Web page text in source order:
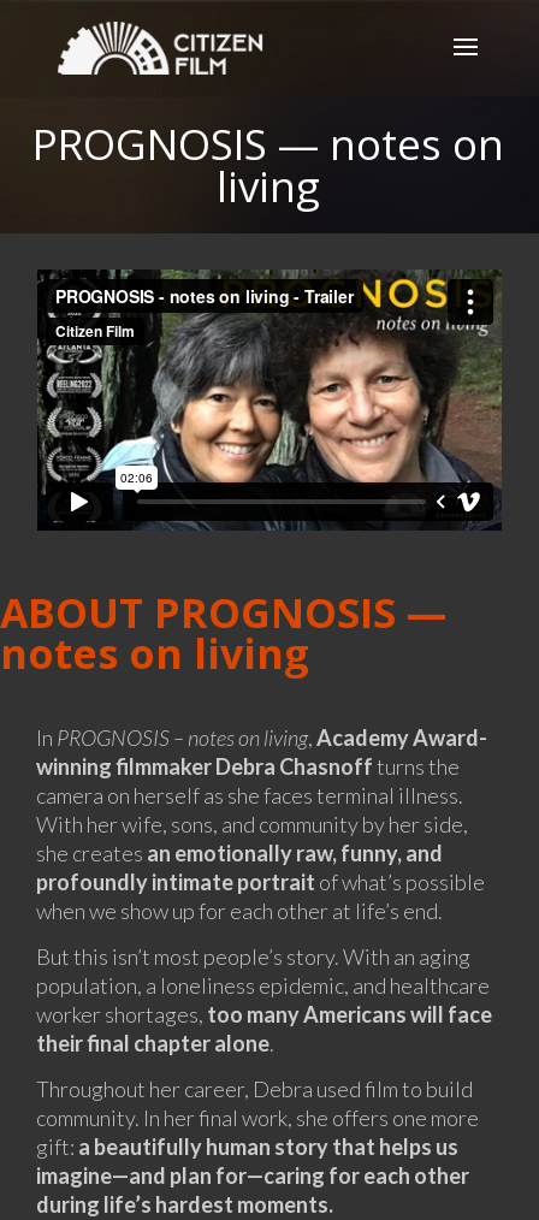
PROGNOSIS — notes on
living
ABOUT PROGNOSIS —
notes on living
In PROGNOSIS – notes on living,Academy Award-
winning filmmaker Debra Chasnoffturns the
camera on herself as she faces terminal illness.
With her wife, sons, and community by her side,
she creates an emotionally raw, funny, and
profoundly intimate portrait of what’s possible
when we show up for each other at life’s end.
But this isn’t most people’s story. With an aging
population, a loneliness epidemic, and healthcare
worker shortages, too many Americans will face
their final chapter alone.
Throughout her career, Debra used film to build
community. In her final work, she offers one more
gift: a beautifully human story that helps us
imagine—and plan for—caring for each other
during life’s hardest moments.